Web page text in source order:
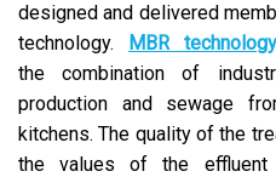
designed and delivered
technology. MBR technology
the combination of
production and sewage
kitchens. The quality of the
the values of the effluent